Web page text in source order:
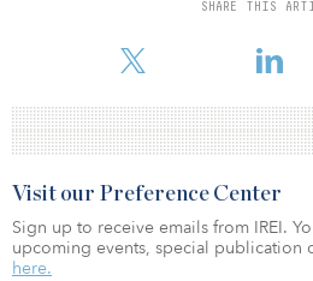
SHARE THIS
fundraising efforts at the time of
Visit our Preference Center
Sign up to receive emails from IREI.
upcoming events, special publication
here.